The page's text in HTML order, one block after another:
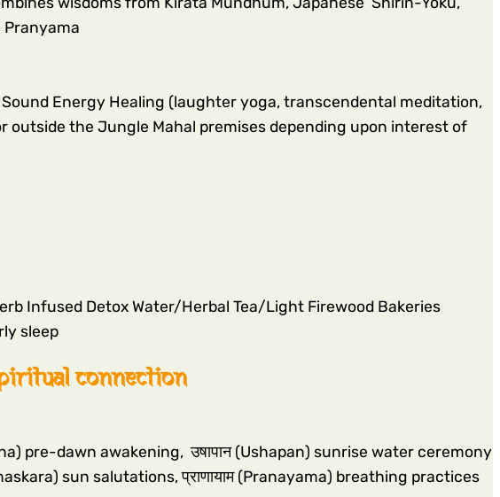
Pranyama
Energy Healing (laughter yoga, transcendental meditation,
outside the Jungle Mahal premises depending upon interest of
Infused Detox Water/Herbal Tea/Light Firewood Bakeries
sleep
connection
pre-dawn awakening, उषापान (Ushapan) sunrise water ceremony
sun salutations, प्राणायाम (Pranayama) breathing practices